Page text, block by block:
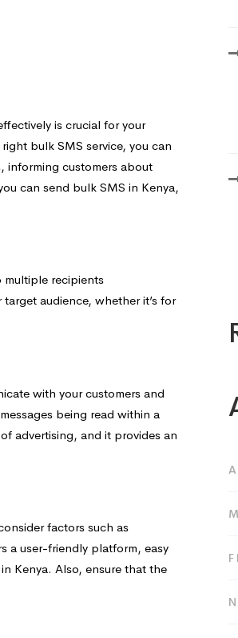
is crucial for your
bulk SMS service, you can
informing customers about
can send bulk SMS in Kenya,
multiple recipients
audience, whether it’s for
with your customers and
being read within a
advertising, and it provides an
factors such as
a user-friendly platform, easy
Kenya. Also, ensure that the